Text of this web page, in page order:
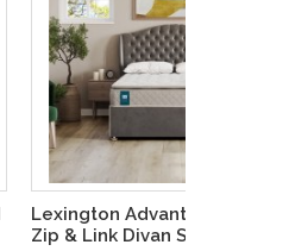
Lexington Advantage
Zip & Link Divan Set